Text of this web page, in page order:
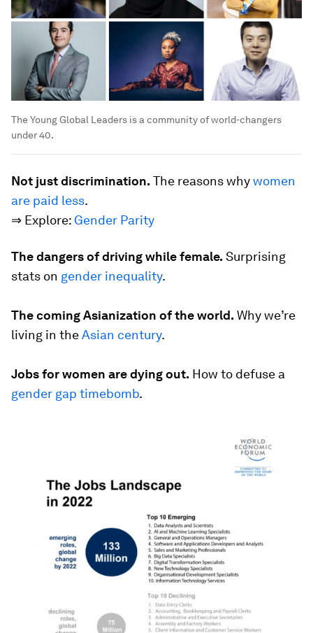
The Young Global Leaders is a community of world-changers
under 40.
Not just discrimination. The reasons whywomen
are paid less.
⇒ Explore: Gender Parity
The dangers of driving while female. Surprising
stats on gender inequality.
The coming Asianization of the world. Why we’re
living in theAsian century.
Jobs for women are dying out. How to defuse a
gender gap timebomb.